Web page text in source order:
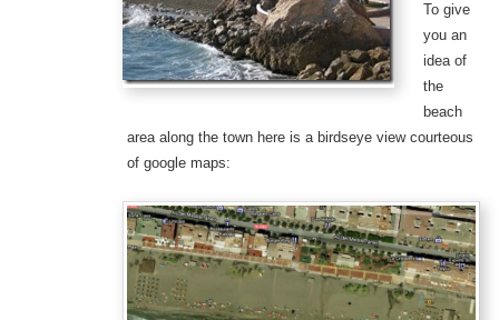
To give
you an
idea of
the
beach
area along the town here is a birdseye view courteous
of google maps: